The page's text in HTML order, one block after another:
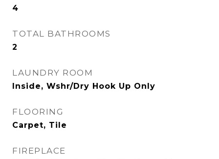
4
TOTAL BATHROOMS
2
LAUNDRY ROOM
Inside, Wshr/Dry Hook Up Only
FLOORING
Carpet, Tile
FIREPLACE